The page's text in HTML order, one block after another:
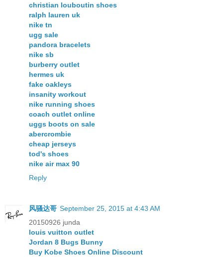
christian louboutin shoes
ralph lauren uk
nike tn
ugg sale
pandora bracelets
nike sb
burberry outlet
hermes uk
fake oakleys
insanity workout
nike running shoes
coach outlet online
uggs boots on sale
abercrombie
cheap jerseys
tod's shoes
nike air max 90
Reply
风骚达哥 September 25, 2015 at 4:43 AM
20150926 junda
louis vuitton outlet
Jordan 8 Bugs Bunny
Buy Kobe Shoes Online Discount